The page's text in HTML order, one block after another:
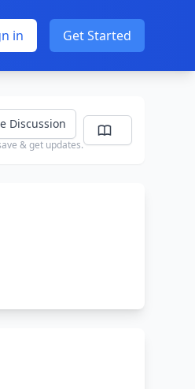
in Get Started
Discussion
& get updates.